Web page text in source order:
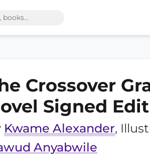
Crossover
Signed
Kwame Alexander,
Anyabwile